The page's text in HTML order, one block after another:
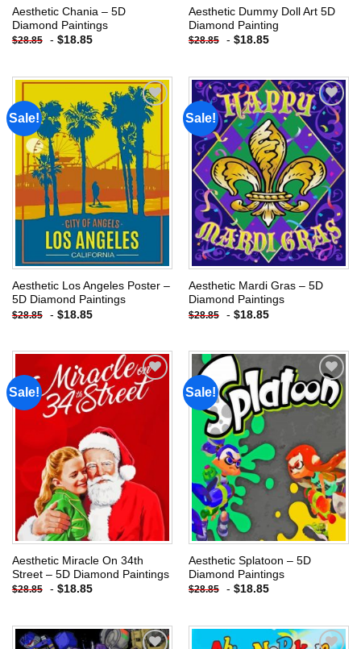
Aesthetic Chania – 5D
Diamond Paintings
$28.85 - $18.85
Aesthetic Dummy Doll Art 5D
Diamond Painting
$28.85 - $18.85
Sale!
Add to
wishlist
Aesthetic Los Angeles Poster –
5D Diamond Paintings
$28.85 - $18.85
Sale!
Add to
wishlist
Aesthetic Mardi Gras – 5D
Diamond Paintings
$28.85 - $18.85
Sale!
Aesthetic Miracle On 34th
Street – 5D Diamond Paintings
$28.85 - $18.85
Sale!
Aesthetic Splatoon – 5D
Diamond Paintings
$28.85 - $18.85